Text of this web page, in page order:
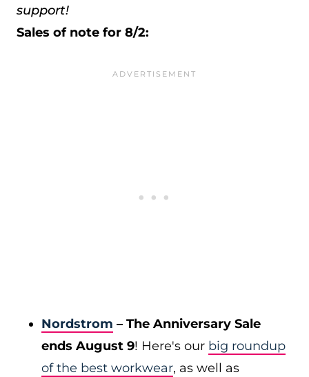
support!
Sales of note for 8/2:
Nordstrom – The Anniversary Sale
ends August 9! Here's our big roundup
of the best workwear, as well as